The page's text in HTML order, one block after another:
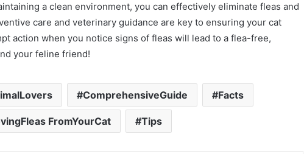
a clean environment, you can effectively eliminate fleas and
care and veterinary guidance are key to ensuring your cat
action when you notice signs of fleas will lead to a flea-free,
your feline friend!
ComprehensiveGuide Facts
FromYourCat Tips